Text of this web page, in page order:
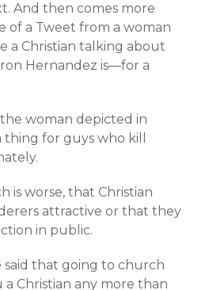
And then comes more
of a Tweet from a woman
a Christian talking about
Hernandez is—for a
woman depicted in
thing for guys who kill
is worse, that Christian
attractive or that they
in public.
said that going to church
a Christian any more than